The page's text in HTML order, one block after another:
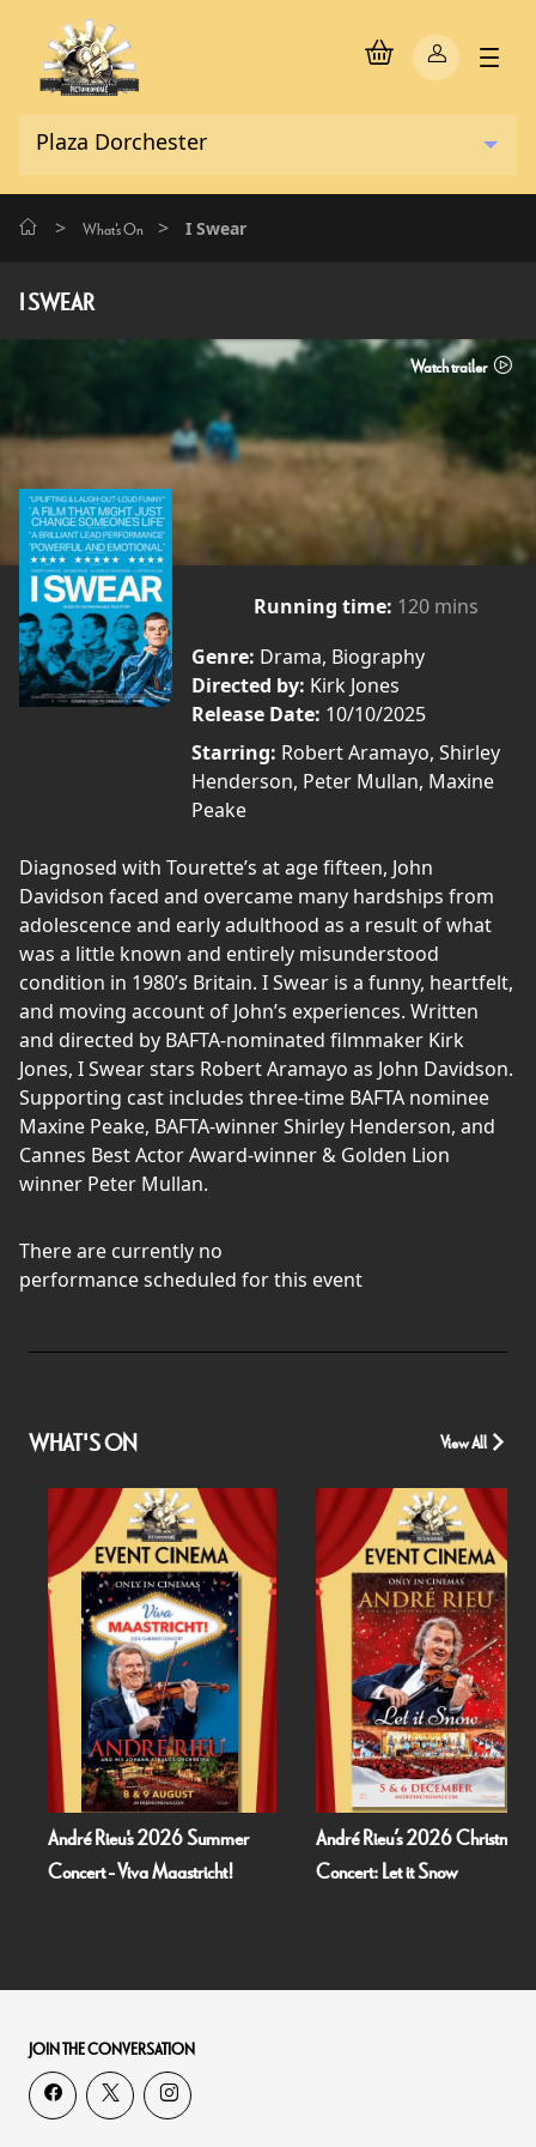
> What's On > I Swear
I SWEAR
Watch trailer
Running time: 120 mins
Genre: Drama, Biography
Directed by: Kirk Jones
Release Date: 10/10/2025
Starring: Robert Aramayo, Shirley
Henderson, Peter Mullan, Maxine
Peake
Diagnosed with Tourette’s at age fifteen, John
Davidson faced and overcame many hardships from
adolescence and early adulthood as a result of what
was a little known and entirely misunderstood
condition in 1980’s Britain. I Swear is a funny, heartfelt,
and moving account of John’s experiences. Written
and directed by BAFTA-nominated filmmaker Kirk
Jones, I Swear stars Robert Aramayo as John Davidson.
Supporting cast includes three-time BAFTA nominee
Maxine Peake, BAFTA-winner Shirley Henderson, and
Cannes Best Actor Award-winner & Golden Lion
winner Peter Mullan.
There are currently no
performance scheduled for this event
WHAT'S ON View All
André Rieu's 2026 Summer
Concert - Viva Maastricht!
André Rieu’s 2026 Christmas
Concert: Let it Snow
JOIN THE CONVERSATION